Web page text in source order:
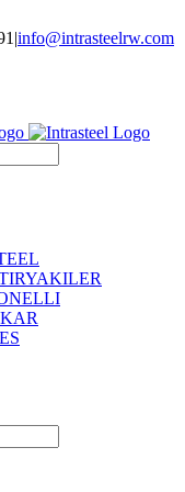
|info@intrasteelrw.com